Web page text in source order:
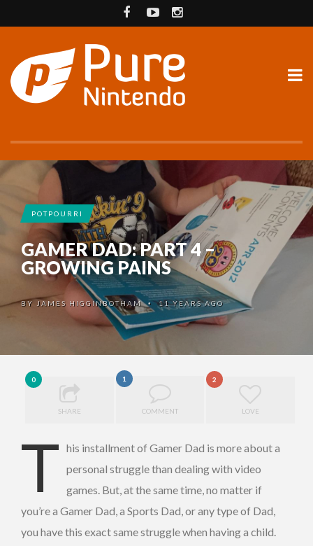
POTPOURRI
GAMER DAD: PART 4 –
GROWING PAINS
BY JAMES HIGGINBOTHAM •11 YEARS AGO
0
SHARE
1
COMMENT
2
LOVE
T his installment of Gamer Dad is more about a
personal struggle than dealing with video
games. But, at the same time, no matter if
you’re a Gamer Dad, a Sports Dad, or any type of Dad,
you have this exact same struggle when having a child.